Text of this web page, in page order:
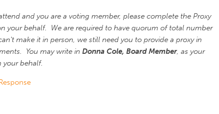
and you are a voting member, please complete the Proxy
your behalf. We are required to have quorum of total number
make it in person, we still need you to provide a proxy in
You may write in Donna Cole, Board Member, as your
your behalf.